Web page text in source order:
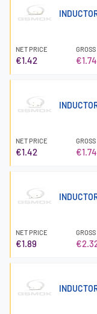
NET PRICE
€1.42 €1.74
NET PRICE
€1.42 €1.74
NET PRICE
€1.89